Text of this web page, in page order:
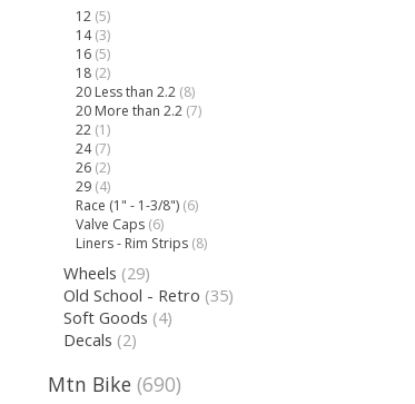
12 (5)
14 (3)
16 (5)
18 (2)
20 Less than 2.2 (8)
20 More than 2.2 (7)
22 (1)
24 (7)
26 (2)
29 (4)
Race (1" - 1-3/8") (6)
Valve Caps (6)
Liners - Rim Strips (8)
Wheels (29)
Old School - Retro (35)
Soft Goods (4)
Decals (2)
Mtn Bike (690)